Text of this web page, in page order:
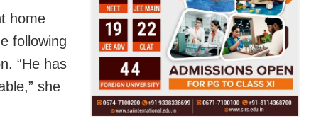
home
following
“He has
she